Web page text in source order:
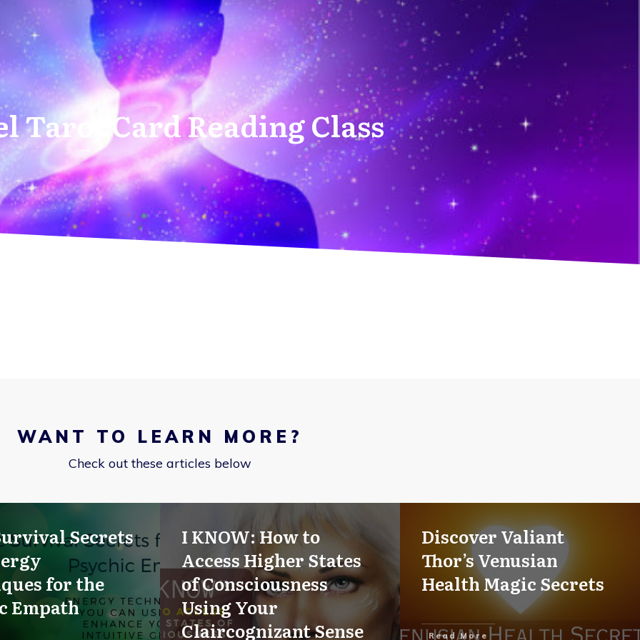
Tarot Card Reading Class
WANT TO LEARN MORE?
Check out these articles below
Secrets
for the
Empath
I KNOW: How to
Access Higher States
of Consciousness
Using Your
Claircognizant Sense
Discover Valiant
Thor’s Venusian
Health Magic Secrets
Read More